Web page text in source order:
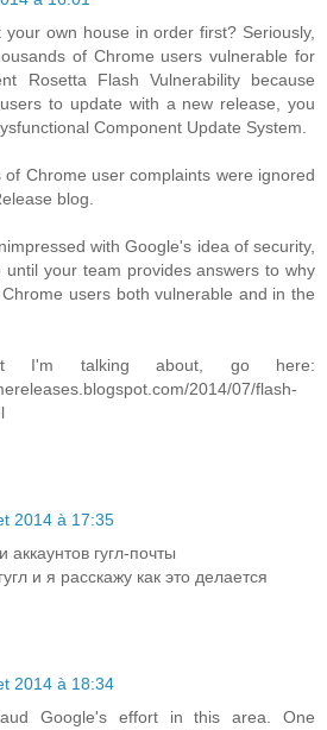
own house in order first? Seriously,
of Chrome users vulnerable for
Rosetta Flash Vulnerability because
to update with a new release, you
Component Update System.
Chrome user complaints were ignored
blog.
with Google's idea of security,
until your team provides answers to why
users both vulnerable and in the
I'm talking about, go here:
2014/07/flash-
2014 à 17:35
аккаунтов гугл-почты
и я расскажу как это делается
2014 à 18:34
Google's effort in this area. One